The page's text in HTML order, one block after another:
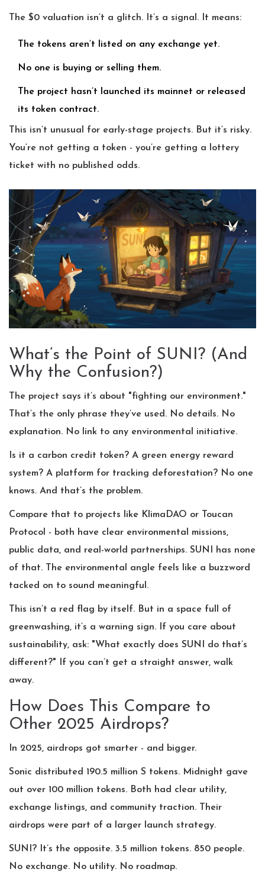
The $0 valuation isn’t a glitch. It’s a signal. It means:
The tokens aren’t listed on any exchange yet.
No one is buying or selling them.
The project hasn’t launched its mainnet or released
its token contract.
This isn’t unusual for early-stage projects. But it’s risky.
You’re not getting a token - you’re getting a lottery
ticket with no published odds.
What’s the Point of SUNI? (And
Why the Confusion?)
The project says it’s about "fighting our environment."
That’s the only phrase they’ve used. No details. No
explanation. No link to any environmental initiative.
Is it a carbon credit token? A green energy reward
system? A platform for tracking deforestation? No one
knows. And that’s the problem.
Compare that to projects like KlimaDAO or Toucan
Protocol - both have clear environmental missions,
public data, and real-world partnerships. SUNI has none
of that. The environmental angle feels like a buzzword
tacked on to sound meaningful.
This isn’t a red flag by itself. But in a space full of
greenwashing, it’s a warning sign. If you care about
sustainability, ask: "What exactly does SUNI do that’s
different?" If you can’t get a straight answer, walk
away.
How Does This Compare to
Other 2025 Airdrops?
In 2025, airdrops got smarter - and bigger.
Sonic distributed 190.5 million S tokens. Midnight gave
out over 100 million tokens. Both had clear utility,
exchange listings, and community traction. Their
airdrops were part of a larger launch strategy.
SUNI? It’s the opposite. 3.5 million tokens. 850 people.
No exchange. No utility. No roadmap.